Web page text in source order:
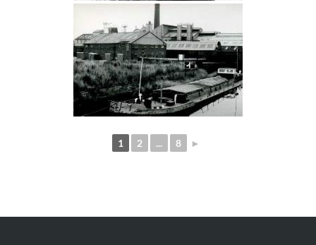
1 2 ... 8 ►